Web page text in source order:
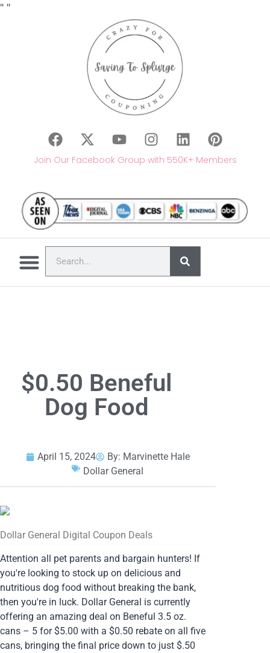
" "
Join Our Facebook Group with 550K+ Members
$0.50 Beneful
Dog Food
April 15, 2024 By: Marvinette Hale
Dollar General
Dollar General Digital Coupon Deals
Attention all pet parents and bargain hunters! If
you're looking to stock up on delicious and
nutritious dog food without breaking the bank,
then you're in luck. Dollar General is currently
offering an amazing deal on Beneful 3.5 oz.
cans – 5 for $5.00 with a $0.50 rebate on all five
cans, bringing the final price down to just $.50